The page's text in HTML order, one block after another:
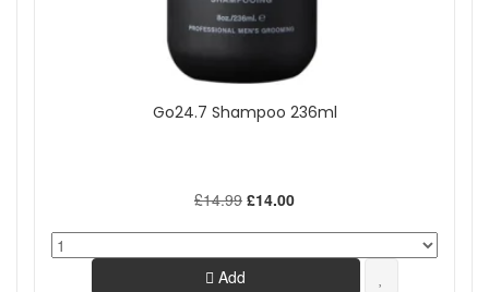
Go24.7 Shampoo 236ml
£14.99 £14.00
Add